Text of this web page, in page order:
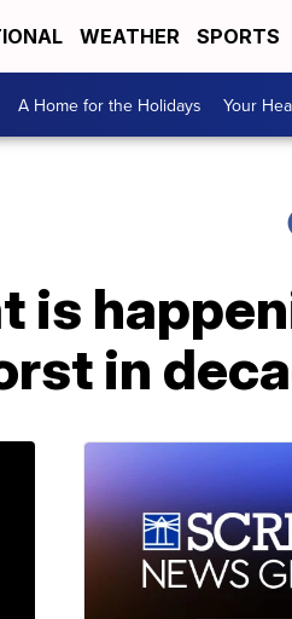
WEATHER SPORTS
A Home for the Holidays Your
is
in